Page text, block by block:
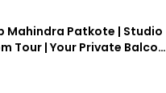
Mahindra Patkote | Studio
Tour | Your Private Balcony